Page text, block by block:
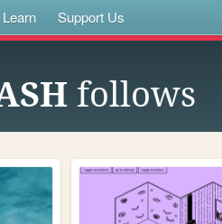
Learn Support Us
follows